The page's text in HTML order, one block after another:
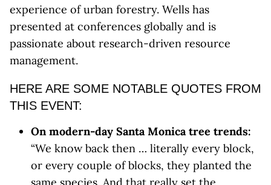
experience of urban forestry. Wells has
presented at conferences globally and is
passionate about research-driven resource
management.
HERE ARE SOME NOTABLE QUOTES FROM
THIS EVENT:
On modern-day Santa Monica tree trends:
“We know back then … literally every block,
or every couple of blocks, they planted the